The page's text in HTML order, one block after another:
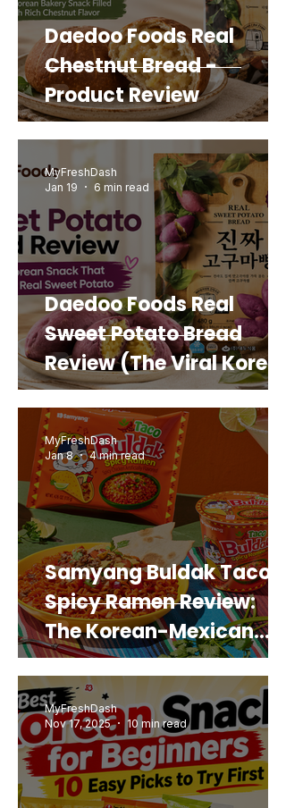
Daedoo Foods Real
Chestnut Bread -
Product Review
Daedoo Foods Real
Sweet Potato Bread
Review (The Viral Korean
Snack That Looks Like a
Real Sweet Potato)
MyFreshDash
Jan 19
6 min read
Samyang Buldak Taco
Spicy Ramen Review:
The Korean-Mexican
Mashup You’d Actually
Buy Again
MyFreshDash
Jan 8
4 min read
MyFreshDash
Nov 17, 2025
10 min read